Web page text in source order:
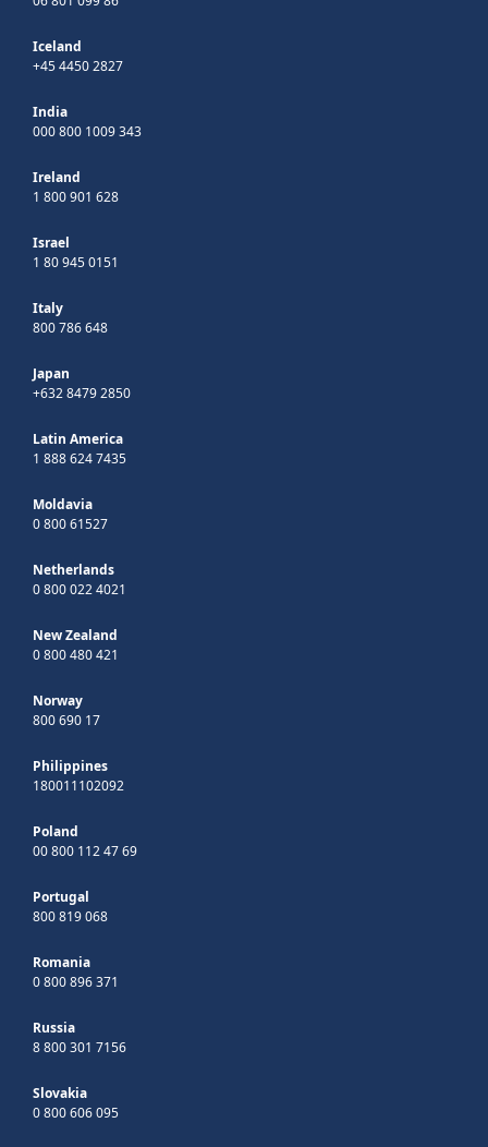
Iceland
+45 4450 2827
India
000 800 1009 343
Ireland
1 800 901 628
Israel
1 80 945 0151
Italy
800 786 648
Japan
+632 8479 2850
Latin America
1 888 624 7435
Moldavia
0 800 61527
Netherlands
0 800 022 4021
New Zealand
0 800 480 421
Norway
800 690 17
Philippines
180011102092
Poland
00 800 112 47 69
Portugal
800 819 068
Romania
0 800 896 371
Russia
8 800 301 7156
Slovakia
0 800 606 095